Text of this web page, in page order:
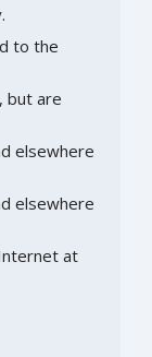
to the
but are
elsewhere
elsewhere
at